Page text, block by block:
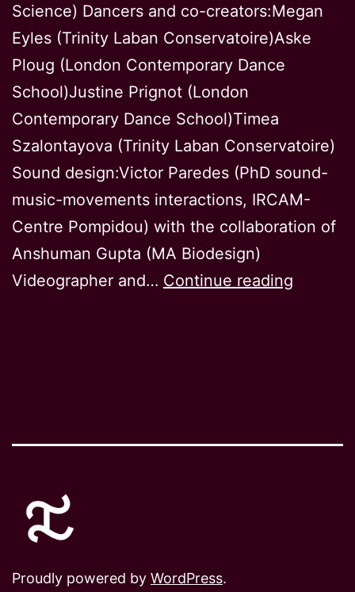
Science) Dancers and co-creators:Megan
Eyles (Trinity Laban Conservatoire)Aske
Ploug (London Contemporary Dance
School)Justine Prignot (London
Contemporary Dance School)Timea
Szalontayova (Trinity Laban Conservatoire)
Sound design:Victor Paredes (PhD sound-
music-movements interactions, IRCAM-
Centre Pompidou) with the collaboration of
Anshuman Gupta (MA Biodesign)
Videographer and… Continue reading
Proudly powered by WordPress.